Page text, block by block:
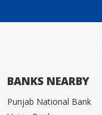
BANKS NEARBY
Punjab National Bank